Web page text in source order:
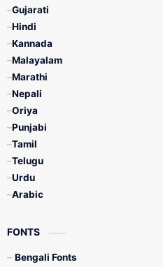
Gujarati
Hindi
Kannada
Malayalam
Marathi
Nepali
Oriya
Punjabi
Tamil
Telugu
Urdu
Arabic
FONTS
Bengali Fonts